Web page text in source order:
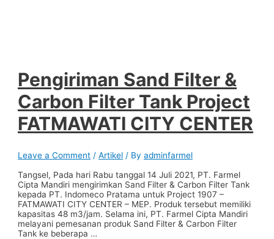
Pengiriman Sand Filter &
Carbon Filter Tank Project
FATMAWATI CITY CENTER
Leave a Comment /Artikel / Byadminfarmel
Tangsel, Pada hari Rabu tanggal 14 Juli 2021, PT. Farmel
Cipta Mandiri mengirimkan Sand Filter & Carbon Filter Tank
kepada PT. Indomeco Pratama untuk Project 1907 –
FATMAWATI CITY CENTER – MEP. Produk tersebut memiliki
kapasitas 48 m3/jam. Selama ini, PT. Farmel Cipta Mandiri
melayani pemesanan produk Sand Filter & Carbon Filter
Tank ke beberapa …